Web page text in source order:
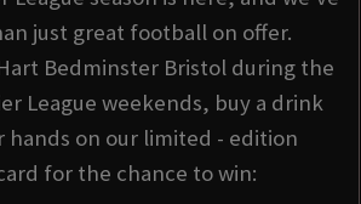
just great football on offer.
Bedminster Bristol during the
League weekends, buy a drink
hands on our limited - edition
for the chance to win: